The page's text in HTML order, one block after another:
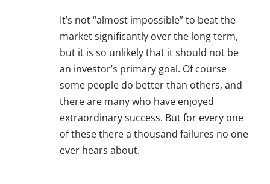
It’s not “almost impossible” to beat the
market significantly over the long term,
but it is so unlikely that it should not be
an investor’s primary goal. Of course
some people do better than others, and
there are many who have enjoyed
extraordinary success. But for every one
of these there a thousand failures no one
ever hears about.